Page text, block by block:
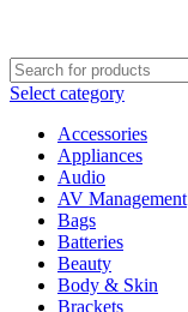
Select category
Accessories
Appliances
Audio
AV Management
Bags
Batteries
Beauty
Body & Skin
Brackets